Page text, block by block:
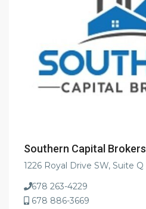
Southern Capital Brokers
1226 Royal Drive SW, Suite Q
678 263-4229
678 886-3669